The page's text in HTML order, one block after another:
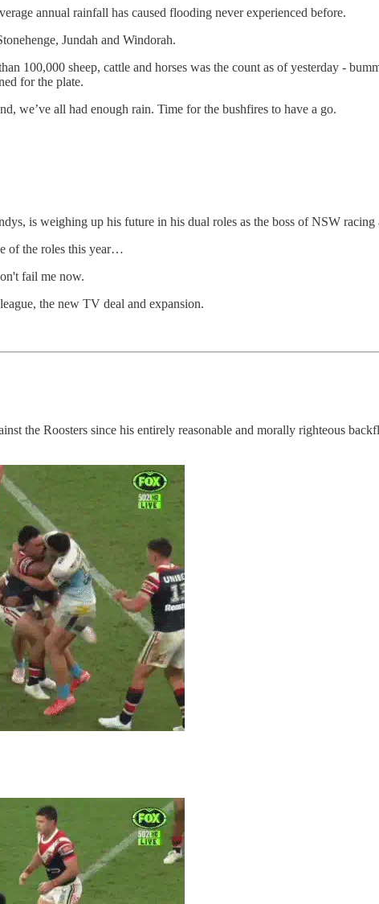
annual rainfall has caused flooding never experienced before.
Jundah and Windorah.
100,000 sheep, cattle and horses was the count as of yesterday -
for the plate.
we’ve all had enough rain. Time for the bushfires to have a go.
is weighing up his future in his dual roles as the boss of NSW
of the roles this year…
fail me now.
the new TV deal and expansion.
the Roosters since his entirely reasonable and morally righteous